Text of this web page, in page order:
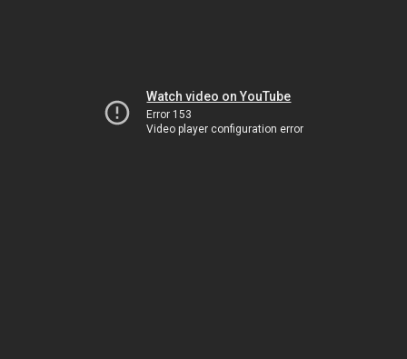
Watch video on YouTube
Error 153
Video player configuration error